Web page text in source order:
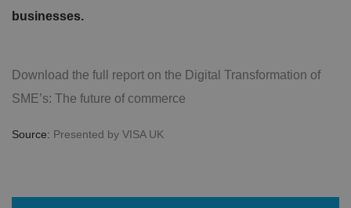
businesses.
Download the full report on the Digital Transformation of
SME’s: The future of commerce
Source: Presented by VISA UK